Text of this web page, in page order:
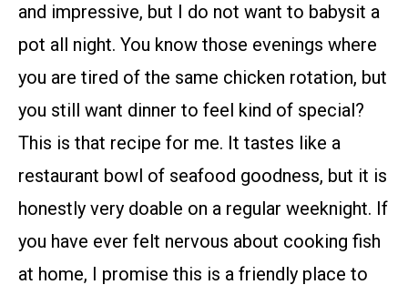
and impressive, but I do not want to babysit a
pot all night. You know those evenings where
you are tired of the same chicken rotation, but
you still want dinner to feel kind of special?
This is that recipe for me. It tastes like a
restaurant bowl of seafood goodness, but it is
honestly very doable on a regular weeknight. If
you have ever felt nervous about cooking fish
at home, I promise this is a friendly place to